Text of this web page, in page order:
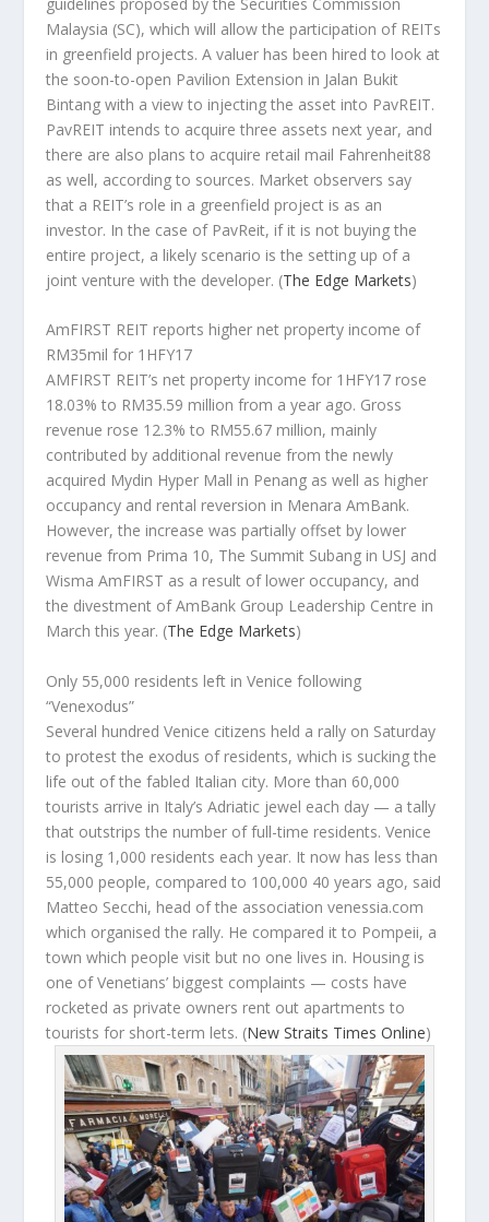
Malaysia (SC), which will allow the participation of REITs
in greenfield projects. A valuer has been hired to look at
the soon-to-open Pavilion Extension in Jalan Bukit
Bintang with a view to injecting the asset into PavREIT.
PavREIT intends to acquire three assets next year, and
there are also plans to acquire retail mail Fahrenheit88
as well, according to sources. Market observers say
that a REIT’s role in a greenfield project is as an
investor. In the case of PavReit, if it is not buying the
entire project, a likely scenario is the setting up of a
joint venture with the developer. (The Edge Markets)
AmFIRST REIT reports higher net property income of
RM35mil for 1HFY17
AMFIRST REIT’s net property income for 1HFY17 rose
18.03% to RM35.59 million from a year ago. Gross
revenue rose 12.3% to RM55.67 million, mainly
contributed by additional revenue from the newly
acquired Mydin Hyper Mall in Penang as well as higher
occupancy and rental reversion in Menara AmBank.
However, the increase was partially offset by lower
revenue from Prima 10, The Summit Subang in USJ and
Wisma AmFIRST as a result of lower occupancy, and
the divestment of AmBank Group Leadership Centre in
March this year. (The Edge Markets)
Only 55,000 residents left in Venice following
“Venexodus”
Several hundred Venice citizens held a rally on Saturday
to protest the exodus of residents, which is sucking the
life out of the fabled Italian city. More than 60,000
tourists arrive in Italy’s Adriatic jewel each day — a tally
that outstrips the number of full-time residents. Venice
is losing 1,000 residents each year. It now has less than
55,000 people, compared to 100,000 40 years ago, said
Matteo Secchi, head of the association venessia.com
which organised the rally. He compared it to Pompeii, a
town which people visit but no one lives in. Housing is
one of Venetians’ biggest complaints — costs have
rocketed as private owners rent out apartments to
tourists for short-term lets. (New Straits Times Online)